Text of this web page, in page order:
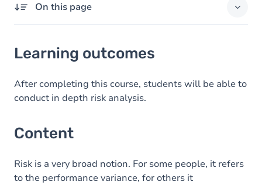
On this page
Content
Learning outcomes
After completing this course, students will be able to
conduct in depth risk analysis.
Content
Risk is a very broad notion. For some people, it refers
to the performance variance, for others it